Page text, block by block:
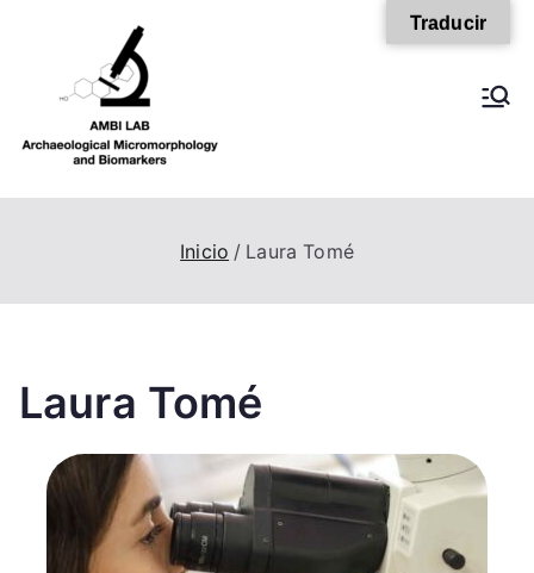
Inicio Laura Tomé
Laura Tomé
Traducir